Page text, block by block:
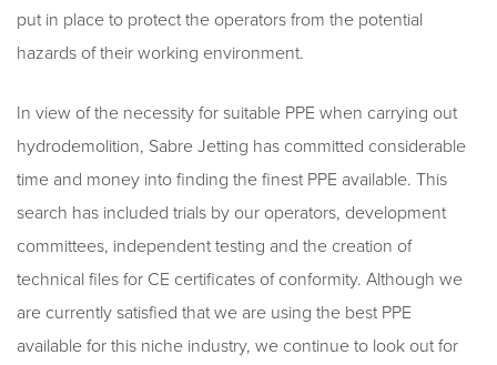
put in place to protect the operators from the potential
hazards of their working environment.
In view of the necessity for suitable PPE when carrying out
hydrodemolition, Sabre Jetting has committed considerable
time and money into finding the finest PPE available. This
search has included trials by our operators, development
committees, independent testing and the creation of
technical files for CE certificates of conformity. Although we
are currently satisfied that we are using the best PPE
available for this niche industry, we continue to look out for